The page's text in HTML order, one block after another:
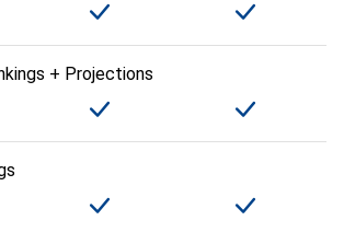
+ Projections